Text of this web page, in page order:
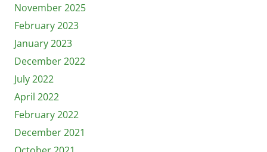
November 2025
February 2023
January 2023
December 2022
July 2022
April 2022
February 2022
December 2021